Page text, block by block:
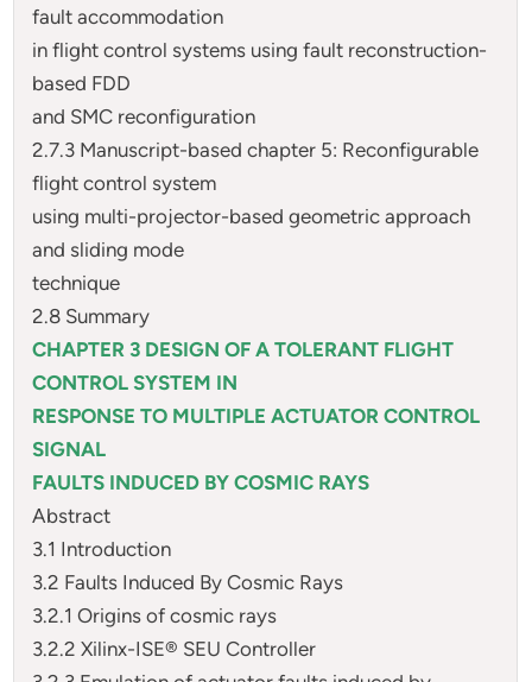
fault accommodation
in flight control systems using fault reconstruction-
based FDD
and SMC reconfiguration
2.7.3 Manuscript-based chapter 5: Reconfigurable
flight control system
using multi-projector-based geometric approach
and sliding mode
technique
2.8 Summary
CHAPTER 3 DESIGN OF A TOLERANT FLIGHT
CONTROL SYSTEM IN
RESPONSE TO MULTIPLE ACTUATOR CONTROL
SIGNAL
FAULTS INDUCED BY COSMIC RAYS
Abstract
3.1 Introduction
3.2 Faults Induced By Cosmic Rays
3.2.1 Origins of cosmic rays
3.2.2 Xilinx-ISE® SEU Controller